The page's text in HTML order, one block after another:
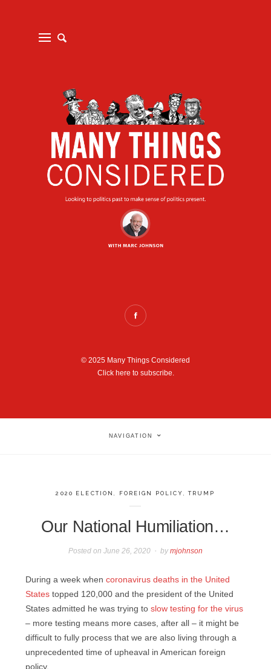
© 2025 Many Things Considered
Click here to subscribe.
NAVIGATION
2020 ELECTION FOREIGN POLICY ,TRUMP
Our National Humiliation…
Posted onJune 26, 2020 bymjohnson
During a week when coronavirus deaths in the United
States topped 120,000 and the president of the United
States admitted he was trying to slow testing for the virus
– more testing means more cases, after all – it might be
difficult to fully process that we are also living through a
unprecedented time of upheaval in American foreign
policy.